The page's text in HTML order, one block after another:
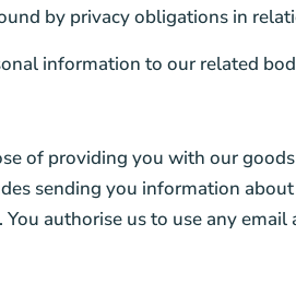
by privacy obligations in
information to our related
of providing you with our
sending you information
authorise us to use any